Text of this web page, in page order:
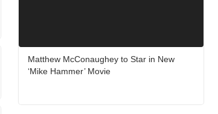
Matthew McConaughey to Star in New
‘Mike Hammer’ Movie